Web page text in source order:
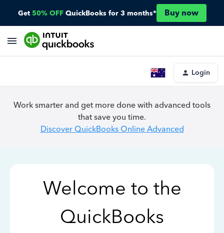
Get 50% OFF QuickBooks for 3 months* Buy now
Login
Work smarter and get more done with advanced tools
that save you time.
Discover QuickBooks Online Advanced
Welcome to the
QuickBooks